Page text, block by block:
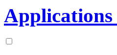
Applications